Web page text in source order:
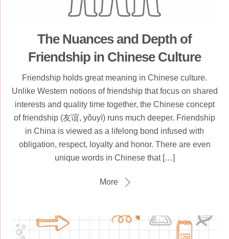
The Nuances and Depth of
Friendship in Chinese Culture
Friendship holds great meaning in Chinese culture.
Unlike Western notions of friendship that focus on shared
interests and quality time together, the Chinese concept
of friendship (友谊, yǒuyì) runs much deeper. Friendship
in China is viewed as a lifelong bond infused with
obligation, respect, loyalty and honor. There are even
unique words in Chinese that […]
More